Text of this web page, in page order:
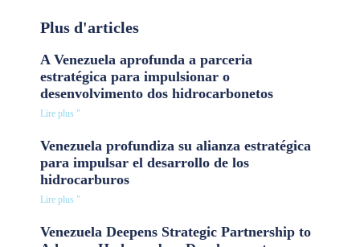
Plus d'articles
A Venezuela aprofunda a parceria
estratégica para impulsionar o
desenvolvimento dos hidrocarbonetos
Lire plus "
Venezuela profundiza su alianza estratégica
para impulsar el desarrollo de los
hidrocarburos
Lire plus "
Venezuela Deepens Strategic Partnership to